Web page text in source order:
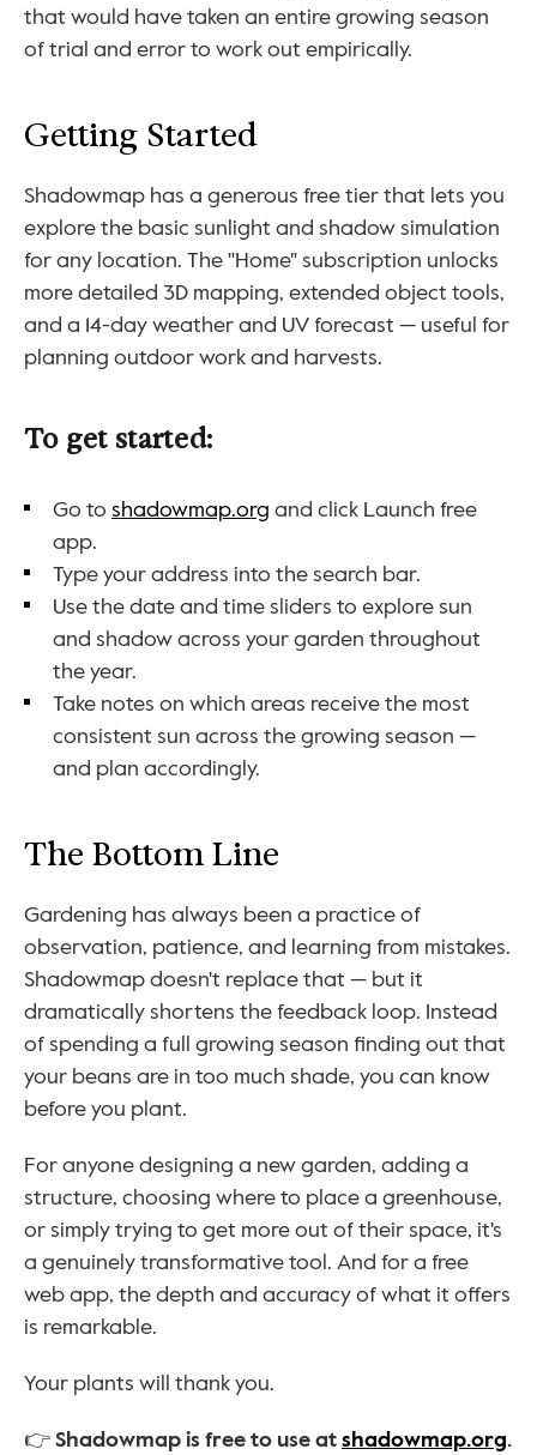
that would have taken an entire growing season
of trial and error to work out empirically.
Getting Started
Shadowmap has a generous free tier that lets you
explore the basic sunlight and shadow simulation
for any location. The "Home" subscription unlocks
more detailed 3D mapping, extended object tools,
and a 14-day weather and UV forecast — useful for
planning outdoor work and harvests.
To get started:
Go to shadowmap.org and click Launch free
app.
Type your address into the search bar.
Use the date and time sliders to explore sun
and shadow across your garden throughout
the year.
Take notes on which areas receive the most
consistent sun across the growing season —
and plan accordingly.
The Bottom Line
Gardening has always been a practice of
observation, patience, and learning from mistakes.
Shadowmap doesn't replace that — but it
dramatically shortens the feedback loop. Instead
of spending a full growing season finding out that
your beans are in too much shade, you can know
before you plant.
For anyone designing a new garden, adding a
structure, choosing where to place a greenhouse,
or simply trying to get more out of their space, it's
a genuinely transformative tool. And for a free
web app, the depth and accuracy of what it offers
is remarkable.
Your plants will thank you.
👉 Shadowmap is free to use at shadowmap.org.